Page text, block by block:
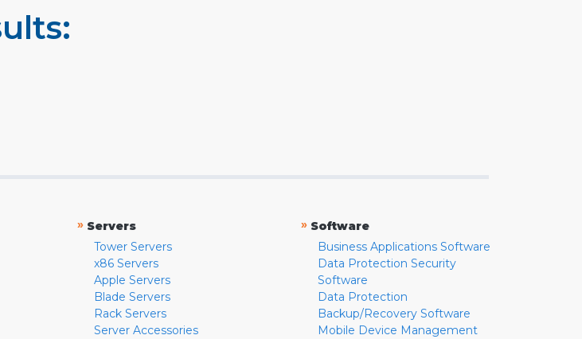
» Servers
Tower Servers
x86 Servers
Apple Servers
Blade Servers
Rack Servers
Server Accessories
» Software
Business Applications Software
Data Protection Security
Software
Data Protection
Backup/Recovery Software
Mobile Device Management